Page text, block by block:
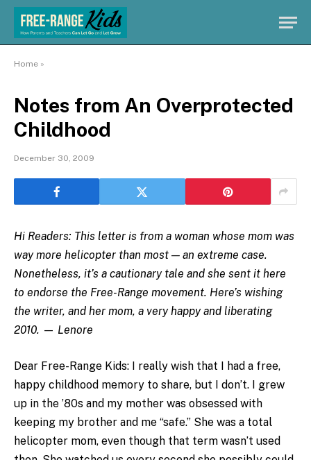
Home »
Notes from An Overprotected
Childhood
December 30, 2009
Hi Readers: This letter is from a woman whose mom was
way more helicopter than most — an extreme case.
Nonetheless, it’s a cautionary tale and she sent it here
to endorse the Free-Range movement. Here’s wishing
the writer, and her mom, a very happy and liberating
2010. — Lenore
Dear Free-Range Kids: I really wish that I had a free,
happy childhood memory to share, but I don’t. I grew
up in the ’80s and my mother was obsessed with
keeping my brother and me “safe.” She was a total
helicopter mom, even though that term wasn’t used